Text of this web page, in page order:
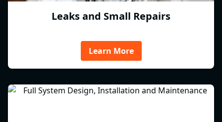
Leaks and Small Repairs
Learn More